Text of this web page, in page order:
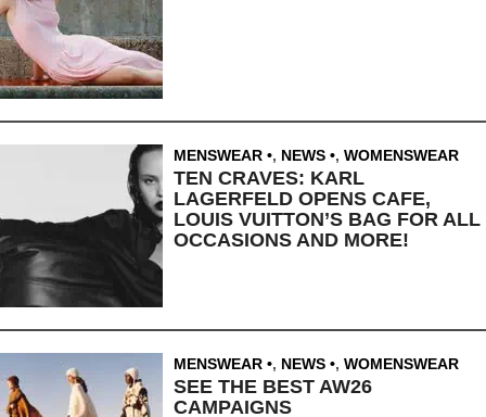
MENSWEAR , NEWS , WOMENSWEAR
TEN CRAVES: KARL
LAGERFELD OPENS CAFE,
LOUIS VUITTON’S BAG FOR ALL
OCCASIONS AND MORE!
MENSWEAR , NEWS , WOMENSWEAR
SEE THE BEST AW26
CAMPAIGNS